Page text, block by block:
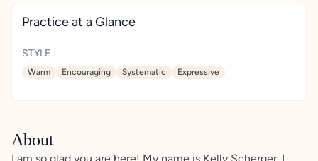
Practice at a Glance
STYLE
Warm Encouraging Systematic Expressive
About